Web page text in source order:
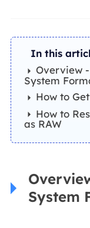
In this
Overview
System
How to
How to
as RAW
System